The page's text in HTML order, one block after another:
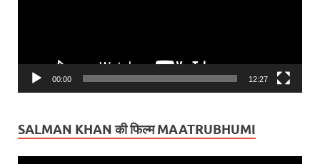
00:00 12:27
SALMAN KHAN की फिल्म MAATRUBHUMI